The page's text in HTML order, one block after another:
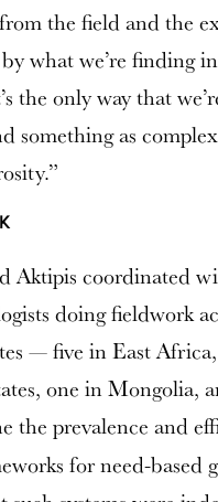
the field and the
what we’re finding
the only way that
something as
Aktipis coordinated
doing fieldwork
— five in East
one in Mongolia,
the prevalence and
for need-based